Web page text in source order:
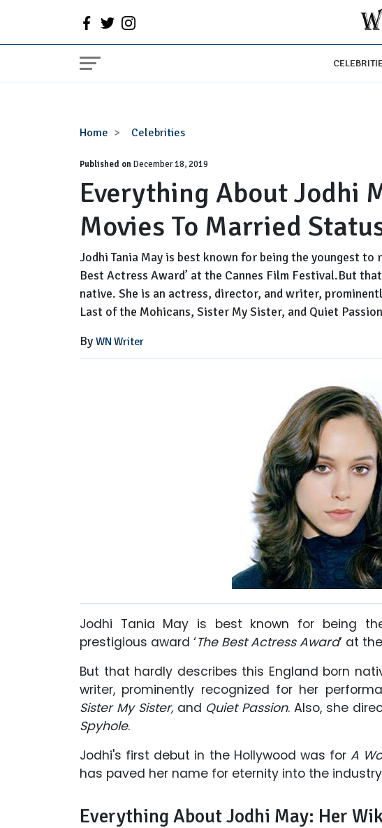
Home Celebrities
Everything
Jodhi
May
|
From
Age,
Movies
Married
Status
Now
Published onDecember 18, 2019
Everything About Jodhi
Movies To Married
Jodhi Tania May is best known for being the youngest to
Best Actress Award’ at the Cannes Film Festival.But
native. She is an actress, director, and writer,
Last of the Mohicans, Sister My Sister, and Quiet
By WN Writer
Jodhi Tania May is best known for being
prestigious award ‘The Best Actress Award’ at
But that hardly describes this England born
writer, prominently recognized for her
Sister My Sister, and Quiet Passion. Also, she
Spyhole.
Jodhi's first debut in the Hollywood was forA
has paved her name for eternity into the
Everything About Jodhi May: Her